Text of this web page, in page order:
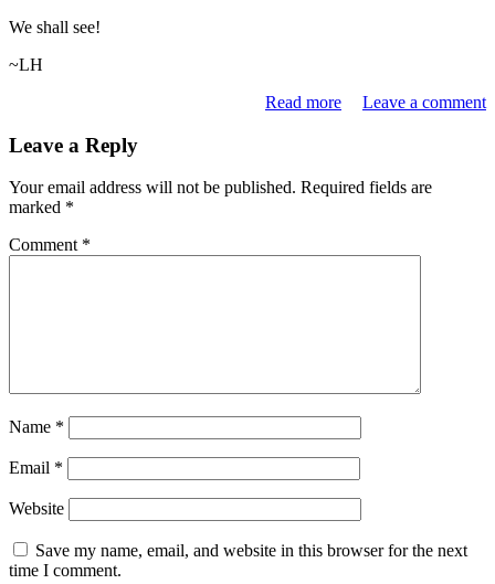
We shall see!
~LH
Read more
Leave a comment
Leave a Reply
Your email address will not be published. Required fields are
marked *
Comment *
Name *
Email *
Website
Save my name, email, and website in this browser for the next
time I comment.